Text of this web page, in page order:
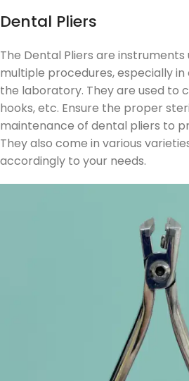
Dental Pliers
The Dental Pliers are
multiple procedures, especially
the laboratory. They are used to
hooks, etc. Ensure the proper
maintenance of dental pliers to
They also come in various
accordingly to your needs.